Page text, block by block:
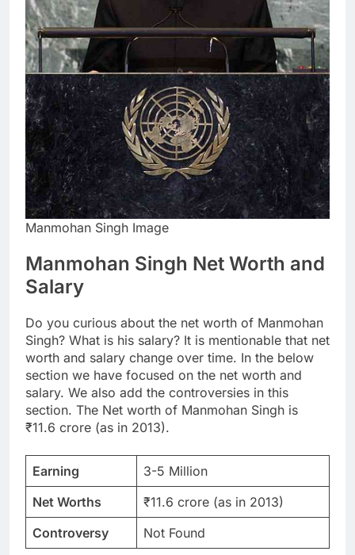
Manmohan Singh Image
Manmohan Singh Net Worth and
Salary
Do you curious about the net worth of Manmohan
Singh? What is his salary? It is mentionable that net
worth and salary change over time. In the below
section we have focused on the net worth and
salary. We also add the controversies in this
section. The Net worth of Manmohan Singh is
₹11.6 crore (as in 2013).
Earning
3-5 Million
Net Worths
₹11.6 crore (as in 2013)
Controversy
Not Found